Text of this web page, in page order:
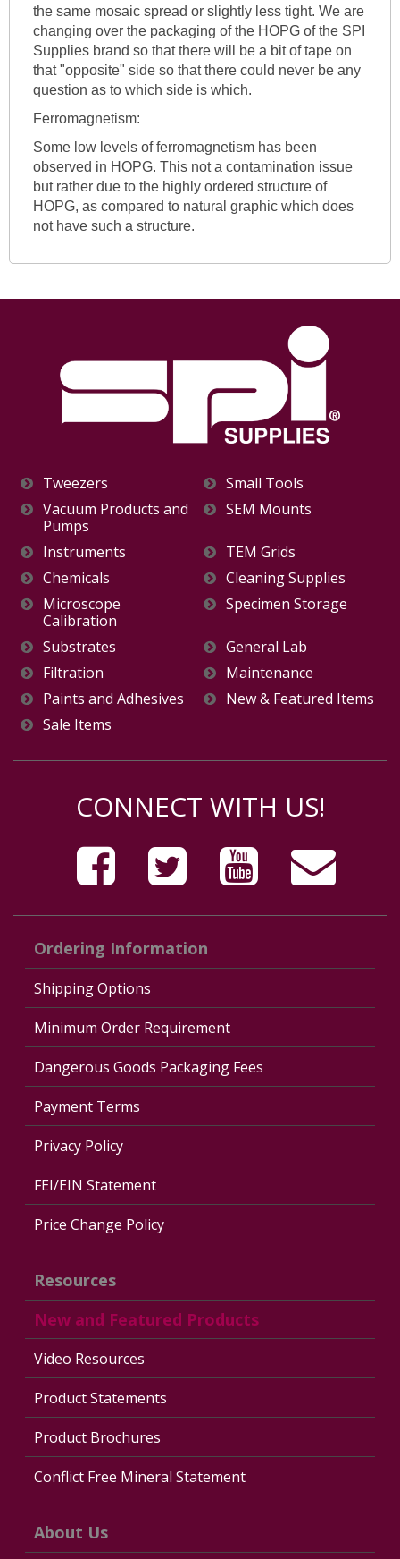
the same mosaic spread or slightly less tight. We are
changing over the packaging of the HOPG of the SPI
Supplies brand so that there will be a bit of tape on
that "opposite" side so that there could never be any
question as to which side is which.
Ferromagnetism:
Some low levels of ferromagnetism has been
observed in HOPG. This not a contamination issue
but rather due to the highly ordered structure of
HOPG, as compared to natural graphic which does
not have such a structure.
Tweezers
Small Tools
Vacuum Products and
Pumps
SEM Mounts
Instruments
TEM Grids
Chemicals
Cleaning Supplies
Microscope
Calibration
Specimen Storage
Substrates
General Lab
Filtration
Maintenance
Paints and Adhesives
New & Featured Items
Sale Items
CONNECT WITH US!
Ordering Information
Shipping Options
Minimum Order Requirement
Dangerous Goods Packaging Fees
Payment Terms
Privacy Policy
FEI/EIN Statement
Price Change Policy
Resources
New and Featured Products
Video Resources
Product Statements
Product Brochures
Conflict Free Mineral Statement
About Us